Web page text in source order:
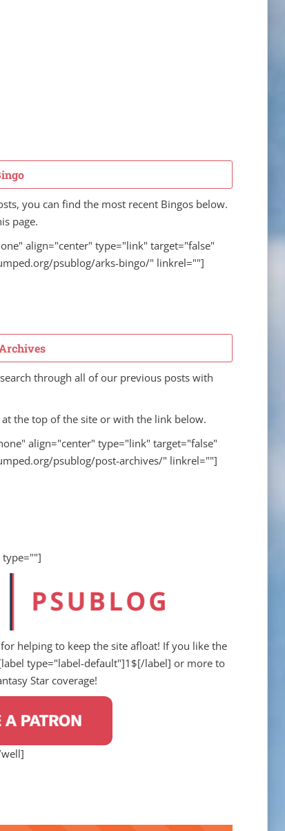
you can find the most recent Bingos below.
page.
align="center" type="link" target="false"
psublog/arks-bingo/" linkrel=""]
through all of our previous posts with
the top of the site or with the link below.
align="center" type="link" target="false"
psublog/post-archives/" linkrel=""]
type=""]
helping to keep the site afloat! If you like the
type="label-default"]1$[/label] or more to
Star coverage!